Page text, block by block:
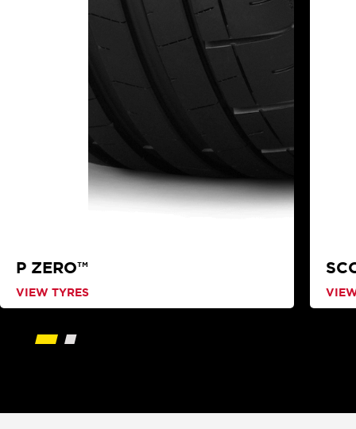
P ZERO™
VIEW TYRES